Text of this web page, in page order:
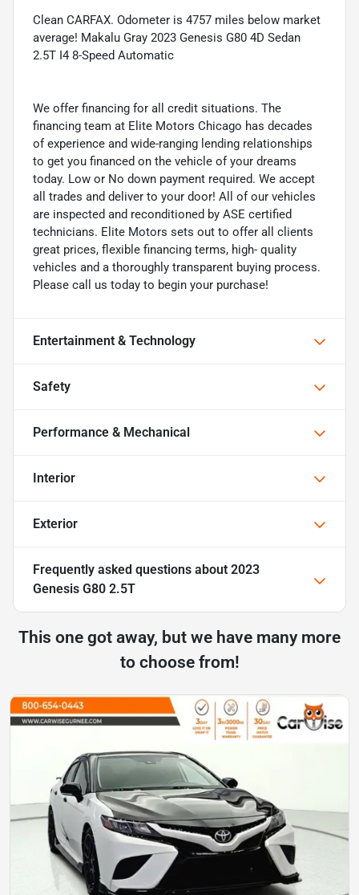
Clean CARFAX. Odometer is 4757 miles below market
average! Makalu Gray 2023 Genesis G80 4D Sedan
2.5T I4 8-Speed Automatic
We offer financing for all credit situations. The
financing team at Elite Motors Chicago has decades
of experience and wide-ranging lending relationships
to get you financed on the vehicle of your dreams
today. Low or No down payment required. We accept
all trades and deliver to your door! All of our vehicles
are inspected and reconditioned by ASE certified
technicians. Elite Motors sets out to offer all clients
great prices, flexible financing terms, high- quality
vehicles and a thoroughly transparent buying process.
Please call us today to begin your purchase!
Entertainment & Technology
Safety
Performance & Mechanical
Interior
Exterior
Frequently asked questions about 2023
Genesis G80 2.5T
This one got away, but we have many more
to choose from!